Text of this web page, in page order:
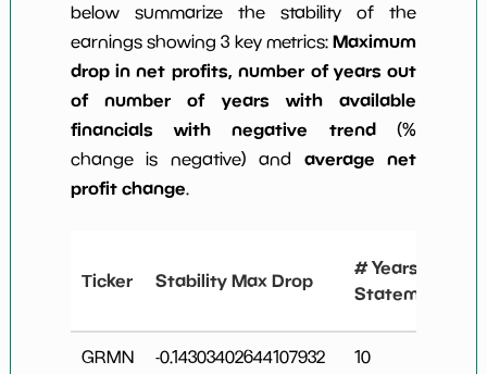
below summarize the stability of the
earnings showing 3 key metrics:Maximum
drop in net profits, number of years out
of number of years with available
financials with negative trend(%
change is negative) and average net
profit change.
Ticker Stability Max Drop
# Years
Statements
GRMN -0.14303402644107932 10